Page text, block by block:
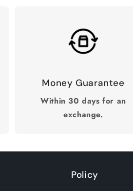
Money Guarantee
Within 30 days for an
exchange.
Policy